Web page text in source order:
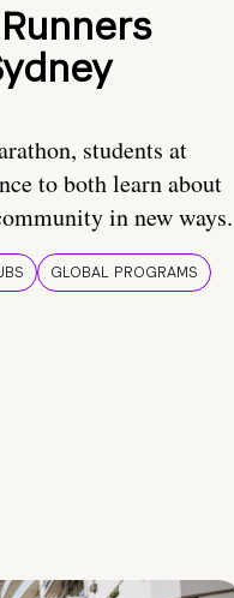
students at
to both learn about
in new ways.
GLOBAL PROGRAMS